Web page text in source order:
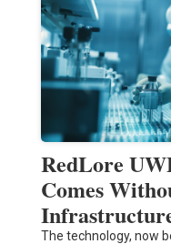
RedLore
Comes
The technology, now